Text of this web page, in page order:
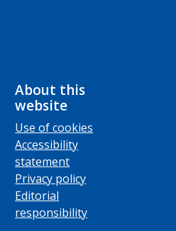
About this
website
Use of cookies
Accessibility
statement
Privacy policy
Editorial
responsibility